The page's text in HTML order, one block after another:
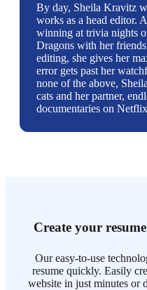
By day, Sheila Kravitz
works as a head editor.
winning at trivia nights
Dragons with her
editing, she gives her
error gets past her
none of the above,
cats and her partner,
documentaries on
Create your
Our easy-to-use
resume quickly. Easily
website in just minutes or